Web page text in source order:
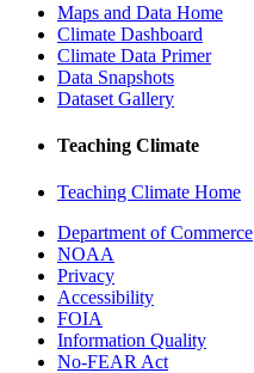
Maps and Data Home
Climate Dashboard
Climate Data Primer
Data Snapshots
Dataset Gallery
Teaching Climate
Teaching Climate Home
Department of Commerce
NOAA
Privacy
Accessibility
FOIA
Information Quality
No-FEAR Act